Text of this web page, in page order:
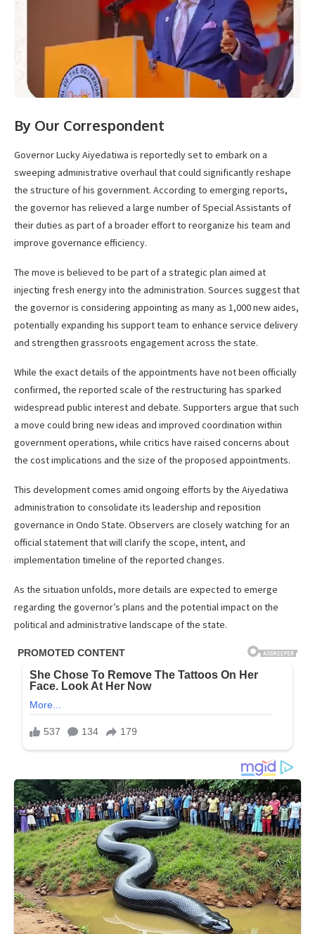
By Our Correspondent
Governor Lucky Aiyedatiwa is reportedly set to embark on a
sweeping administrative overhaul that could significantly reshape
the structure of his government. According to emerging reports,
the governor has relieved a large number of Special Assistants of
their duties as part of a broader effort to reorganize his team and
improve governance efficiency.
The move is believed to be part of a strategic plan aimed at
injecting fresh energy into the administration. Sources suggest that
the governor is considering appointing as many as 1,000 new aides,
potentially expanding his support team to enhance service delivery
and strengthen grassroots engagement across the state.
While the exact details of the appointments have not been officially
confirmed, the reported scale of the restructuring has sparked
widespread public interest and debate. Supporters argue that such
a move could bring new ideas and improved coordination within
government operations, while critics have raised concerns about
the cost implications and the size of the proposed appointments.
This development comes amid ongoing efforts by the Aiyedatiwa
administration to consolidate its leadership and reposition
governance in Ondo State. Observers are closely watching for an
official statement that will clarify the scope, intent, and
implementation timeline of the reported changes.
As the situation unfolds, more details are expected to emerge
regarding the governor’s plans and the potential impact on the
political and administrative landscape of the state.